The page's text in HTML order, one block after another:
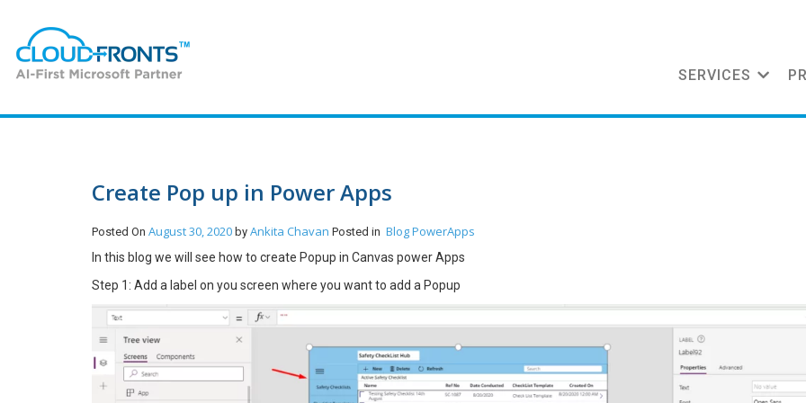
SERVICES
Create Pop up in Power Apps
Posted On August 30, 2020 by Ankita Chavan Posted in BlogPowerApps
In this blog we will see how to create Popup in Canvas power Apps
Step 1: Add a label on you screen where you want to add a Popup